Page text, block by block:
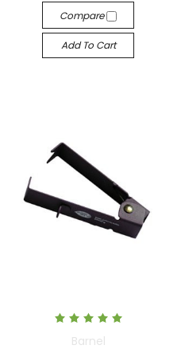
Compare
Add To Cart
Barnel